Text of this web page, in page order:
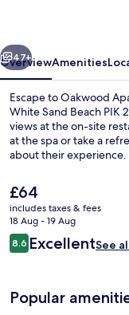
Next
47+
OverviewAmenities
Escape to Oakwood
White Sand Beach PIK
views at the on-site
at the spa or take a
about their experience.
The
current
price
is
£64
£64
includes taxes & fees
18 Aug - 19 Aug
Reviews
8.68.6 out of 10
ExcellentSee
Popular